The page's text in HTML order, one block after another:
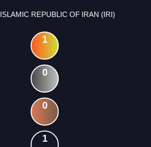
ISLAMIC REPUBLIC OF IRAN (IRI)
1
0
0
1